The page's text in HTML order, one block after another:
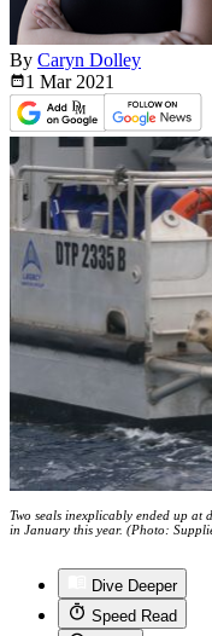
By Caryn Dolley
1 Mar 2021
Two seals inexplicably ended up at
in January this year. (Photo:
Dive Deeper
Speed Read